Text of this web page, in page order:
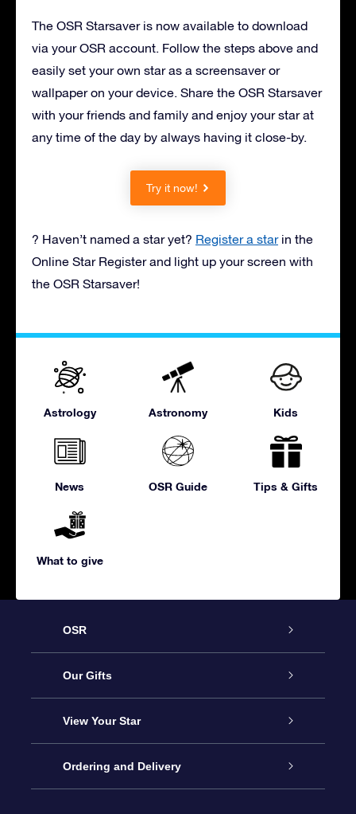
The OSR Starsaver is now available to download
via your OSR account. Follow the steps above and
easily set your own star as a screensaver or
wallpaper on your device. Share the OSR Starsaver
with your friends and family and enjoy your star at
any time of the day by always having it close-by.
Try it now!
? Haven’t named a star yet? Register a starin the
Online Star Register and light up your screen with
the OSR Starsaver!
Astrology Astronomy Kids
News OSR Guide Tips & Gifts
What to give
OSR
Service
About us
Contact us
Our Gifts
Online Star Gift
OSR Gift Pack
View Your Star
Star Register
Ordering and Delivery